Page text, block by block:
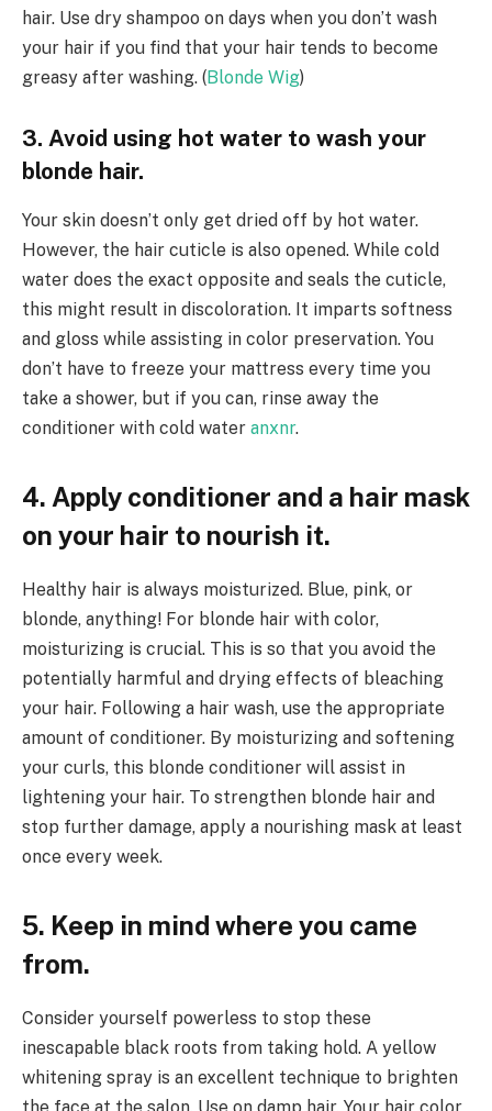
hair. Use dry shampoo on days when you don’t wash
your hair if you find that your hair tends to become
greasy after washing. (Blonde Wig)
3. Avoid using hot water to wash your
blonde hair.
Your skin doesn’t only get dried off by hot water.
However, the hair cuticle is also opened. While cold
water does the exact opposite and seals the cuticle,
this might result in discoloration. It imparts softness
and gloss while assisting in color preservation. You
don’t have to freeze your mattress every time you
take a shower, but if you can, rinse away the
conditioner with cold water anxnr.
4. Apply conditioner and a hair mask
on your hair to nourish it.
Healthy hair is always moisturized. Blue, pink, or
blonde, anything! For blonde hair with color,
moisturizing is crucial. This is so that you avoid the
potentially harmful and drying effects of bleaching
your hair. Following a hair wash, use the appropriate
amount of conditioner. By moisturizing and softening
your curls, this blonde conditioner will assist in
lightening your hair. To strengthen blonde hair and
stop further damage, apply a nourishing mask at least
once every week.
5. Keep in mind where you came
from.
Consider yourself powerless to stop these
inescapable black roots from taking hold. A yellow
whitening spray is an excellent technique to brighten